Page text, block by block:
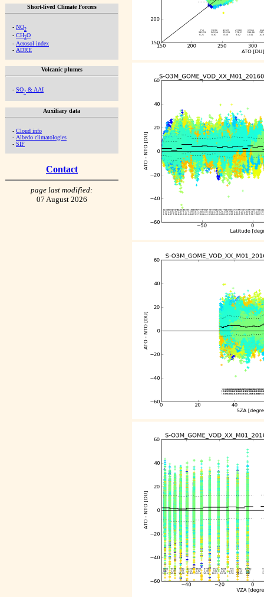
Short-lived Climate Forcers
- NO2
- CH2O
- Aerosol index
- ADRE
Volcanic plumes
- SO2 & AAI
Auxiliary data
- Cloud info
- Albedo climatologies
- SIF
Contact
page last modified:
07 August 2026